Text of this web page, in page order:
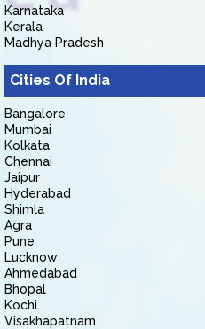
Karnataka
Kerala
Madhya Pradesh
Cities Of India
Bangalore
Mumbai
Kolkata
Chennai
Jaipur
Hyderabad
Shimla
Agra
Pune
Lucknow
Ahmedabad
Bhopal
Kochi
Visakhapatnam